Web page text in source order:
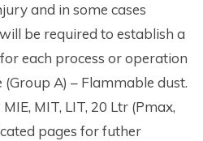
and in some cases
be required to establish a
each process or operation
A) – Flammable dust.
MIT, LIT, 20 Ltr (Pmax,
pages for futher